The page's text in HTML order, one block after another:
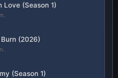
Love (Season 1)
Burn (2026)
(Season 1)